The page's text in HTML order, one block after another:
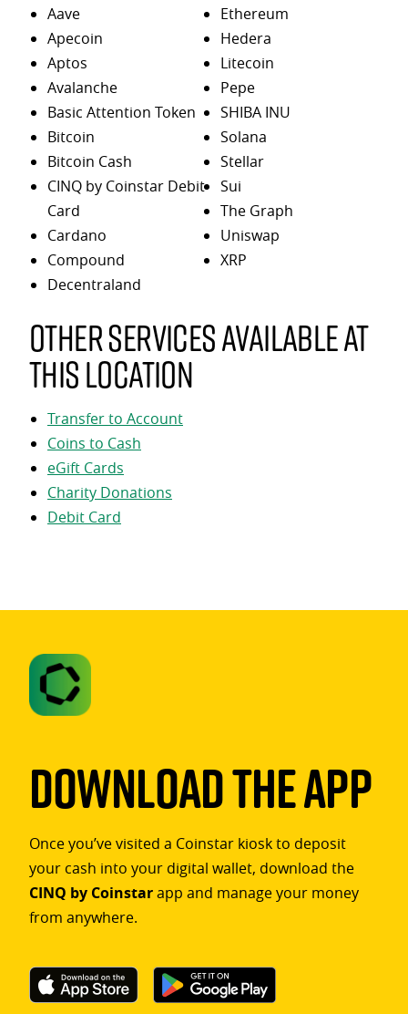
Aave
Apecoin
Aptos
Avalanche
Basic Attention Token
Bitcoin
Bitcoin Cash
CINQ by Coinstar Debit
Card
Cardano
Compound
Decentraland
Ethereum
Hedera
Litecoin
Pepe
SHIBA INU
Solana
Stellar
Sui
The Graph
Uniswap
XRP
Other services available at
this location
Transfer to Account
Coins to Cash
eGift Cards
Charity Donations
Debit Card
Download The App
Once you’ve visited a Coinstar kiosk to deposit
your cash into your digital wallet, download the
CINQ by Coinstarapp and manage your money
from anywhere.